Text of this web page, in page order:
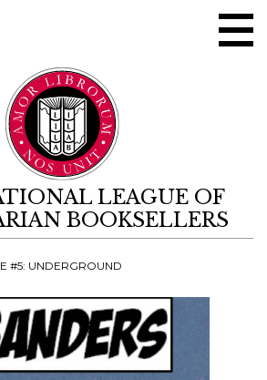
LEAGUE OF
BOOKSELLERS
#5: UNDERGROUND